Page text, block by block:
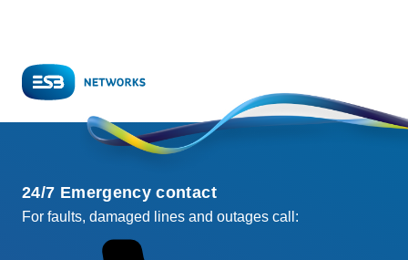
24/7 Emergency contact
For faults, damaged lines and outages call: